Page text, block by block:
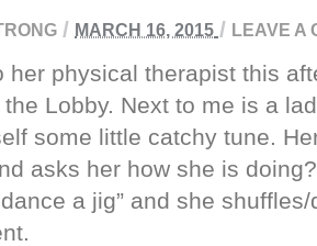
/ MARCH 16, 2015 / LEAVE A
her physical therapist this
Lobby. Next to me is a
some little catchy tune.
asks her how she is
a jig” and she